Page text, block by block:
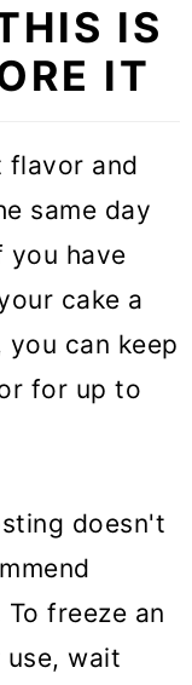
IS
IT
flavor and
same day
you have
cake a
can keep
for up to
doesn't
freeze an
wait